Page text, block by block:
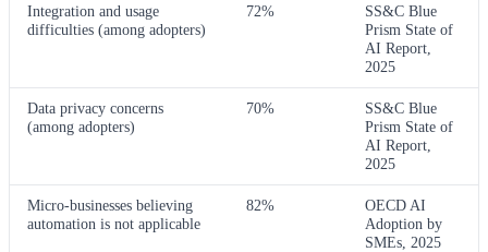
Integration and usage
difficulties (among adopters)
72%
SS&C Blue
Prism State of
AI Report,
2025
Data privacy concerns
(among adopters)
70%
SS&C Blue
Prism State of
AI Report,
2025
Micro-businesses believing
automation is not applicable
82%
OECD AI
Adoption by
SMEs, 2025